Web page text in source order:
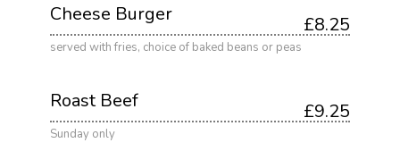
Cheese Burger £8.25
served with fries, choice of baked beans or peas
Roast Beef £9.25
Sunday only